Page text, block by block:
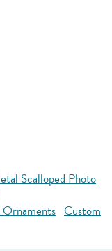
Scalloped Photo
Ornaments Custom